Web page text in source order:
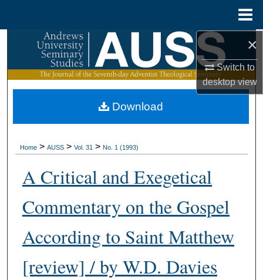
×
Switch to
desktopview
Search
Browse Collections
My Account
Home > AUSS > Vol. 31 > No. 1 (1993)
A Critical and Exegetical
Commentary on the Gospel
According to Saint Matthew
[review] / by W.D. Davies
Download